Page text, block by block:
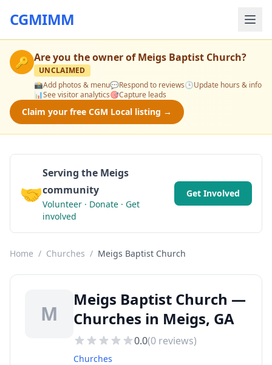
CGMIMM
🔑 Are you the owner ofMeigs Baptist Church?
UNCLAIMED
📸Add photos & menu💬Respond to reviews🕒Update hours & info
📊See visitor analytics🎯Capture leads
Claim your free CGM Local listing →
🤝
Serving the Meigs
community
Volunteer · Donate · Get
involved
Get Involved
Home / Churches / Meigs Baptist Church
M
Meigs Baptist Church —
Churches in Meigs, GA
0.0(0 reviews)
Churches